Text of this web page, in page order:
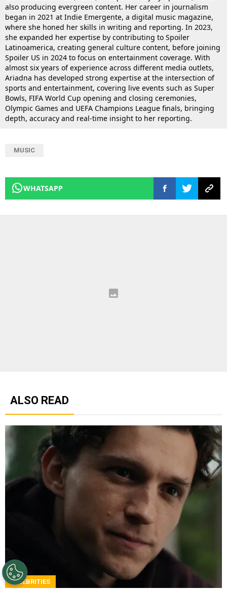
also producing evergreen content. Her career in journalism
began in 2021 at Indie Emergente, a digital music magazine,
where she honed her skills in writing and reporting. In 2023,
she expanded her expertise by contributing to Spoiler
Latinoamerica, creating general culture content, before joining
Spoiler US in 2024 to focus on entertainment coverage. With
almost six years of experience across different media outlets,
Ariadna has developed strong expertise at the intersection of
sports and entertainment, covering live events such as Super
Bowls, FIFA World Cup opening and closing ceremonies,
Olympic Games and UEFA Champions League finals, bringing
depth, accuracy and real-time insight to her reporting.
MUSIC
WHATSAPP
ALSO READ
CELEBRITIES